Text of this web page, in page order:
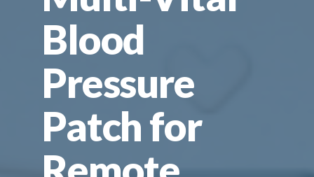
Blood
Pressure
Patch for